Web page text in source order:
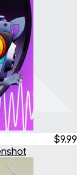
$9.99